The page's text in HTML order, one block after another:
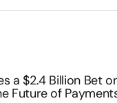
a $2.4 Billion Bet
Future of